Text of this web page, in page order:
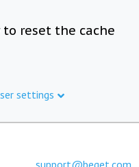
to reset the cache
settings
support@beget.com